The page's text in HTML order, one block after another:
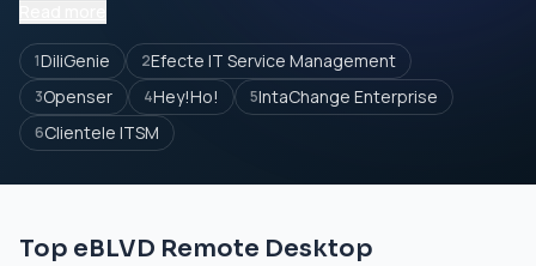
1DiliGenie 2Efecte IT Service Management
3Openser 4Hey!Ho! 5IntaChange Enterprise
6Clientele ITSM
Top eBLVD Remote Desktop